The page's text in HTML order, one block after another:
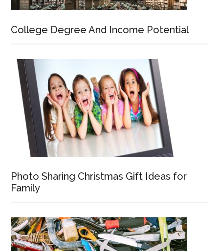
College Degree And Income Potential
Photo Sharing Christmas Gift Ideas for
Family